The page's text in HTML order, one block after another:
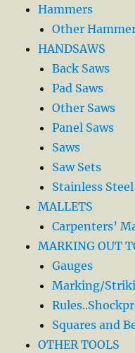
Hammers
Other
HANDSAWS
Back Saws
Pad Saws
Other Saws
Panel Saws
Saws
Saw Sets
Stainless Steel
MALLETS
Carpenters’
MARKING OUT
Gauges
Marking/
Squares and
OTHER TOOLS